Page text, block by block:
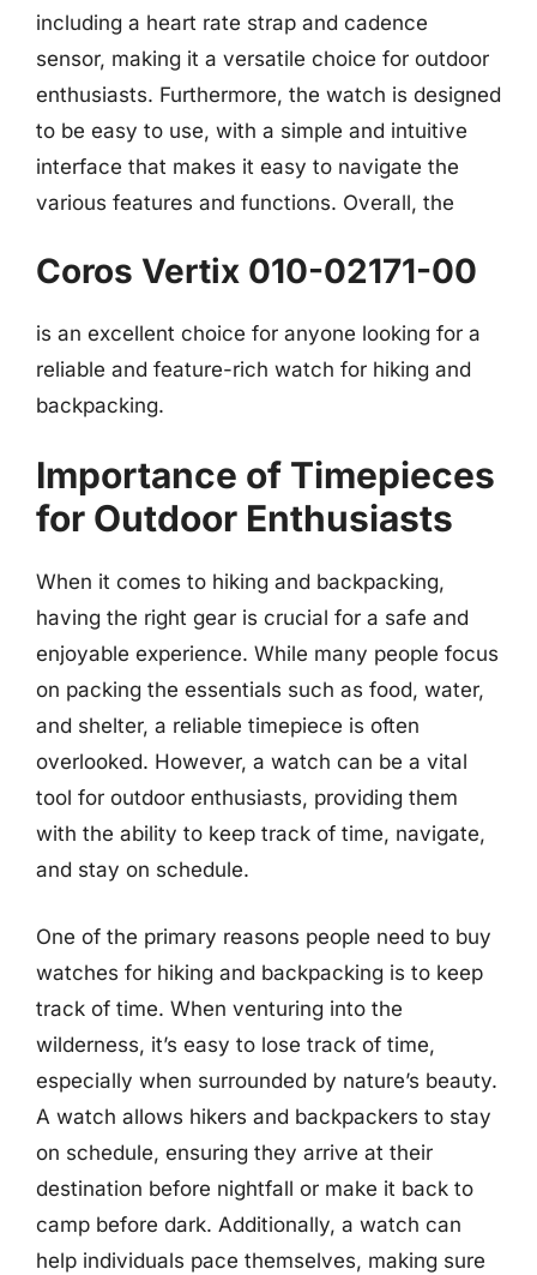
including a heart rate strap and cadence
sensor, making it a versatile choice for outdoor
enthusiasts. Furthermore, the watch is designed
to be easy to use, with a simple and intuitive
interface that makes it easy to navigate the
various features and functions. Overall, the
Coros Vertix 010-02171-00
is an excellent choice for anyone looking for a
reliable and feature-rich watch for hiking and
backpacking.
Importance of Timepieces
for Outdoor Enthusiasts
When it comes to hiking and backpacking,
having the right gear is crucial for a safe and
enjoyable experience. While many people focus
on packing the essentials such as food, water,
and shelter, a reliable timepiece is often
overlooked. However, a watch can be a vital
tool for outdoor enthusiasts, providing them
with the ability to keep track of time, navigate,
and stay on schedule.
One of the primary reasons people need to buy
watches for hiking and backpacking is to keep
track of time. When venturing into the
wilderness, it’s easy to lose track of time,
especially when surrounded by nature’s beauty.
A watch allows hikers and backpackers to stay
on schedule, ensuring they arrive at their
destination before nightfall or make it back to
camp before dark. Additionally, a watch can
help individuals pace themselves, making sure